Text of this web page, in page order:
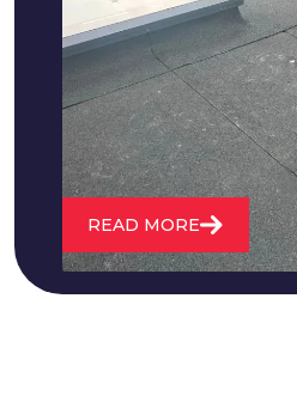
We fix all flat
cracking and
water. We also
roofs and install
READ MORE